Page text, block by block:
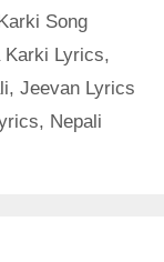
Song
Lyrics,
, Jeevan Lyrics
, Nepali